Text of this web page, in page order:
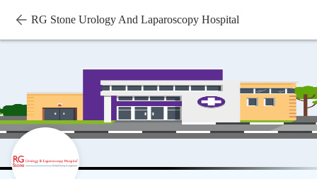
RG Stone Urology And Laparoscopy Hospital